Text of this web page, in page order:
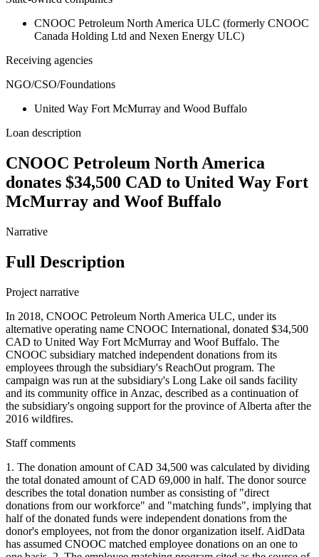
CNOOC Petroleum North America ULC (formerly CNOOC
Canada Holding Ltd and Nexen Energy ULC)
Receiving agencies
NGO/CSO/Foundations
United Way Fort McMurray and Wood Buffalo
Loan description
CNOOC Petroleum North America
donates $34,500 CAD to United Way Fort
McMurray and Woof Buffalo
Narrative
Full Description
Project narrative
In 2018, CNOOC Petroleum North America ULC, under its
alternative operating name CNOOC International, donated $34,500
CAD to United Way Fort McMurray and Woof Buffalo. The
CNOOC subsidiary matched independent donations from its
employees through the subsidiary's ReachOut program. The
campaign was run at the subsidiary's Long Lake oil sands facility
and its community office in Anzac, described as a continuation of
the subsidiary's ongoing support for the province of Alberta after the
2016 wildfires.
Staff comments
1. The donation amount of CAD 34,500 was calculated by dividing
the total donated amount of CAD 69,000 in half. The donor source
describes the total donation number as consisting of "direct
donations from our workforce" and "matching funds", implying that
half of the donated funds were independent donations from the
donor's employees, not from the donor organization itself. AidData
has assumed CNOOC matched employee donations on an one to